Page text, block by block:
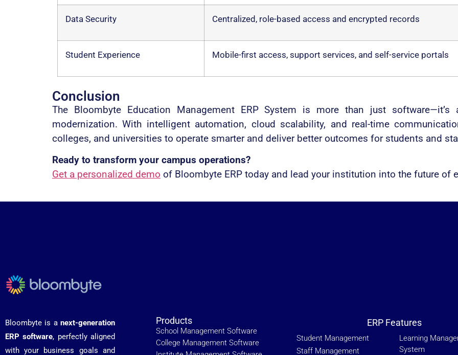
Data Security Centralized, role-based access and encrypted records
Student Experience Mobile-first access, support services, and self-service portals
Conclusion
The Bloombyte Education Management ERP System is more than just
modernization. With intelligent automation, cloud scalability, and real-time
colleges, and universities to operate smarter and deliver better outcomes for students and
Ready to transform your campus operations?
Get a personalized demo of Bloombyte ERP today and lead your institution into the future of
Bloombyte is a next-generation
ERP software, perfectly aligned
with your business goals and
Products
School Management Software
College Management Software
ERP Features
Student Management
Staff Management
Learning
System